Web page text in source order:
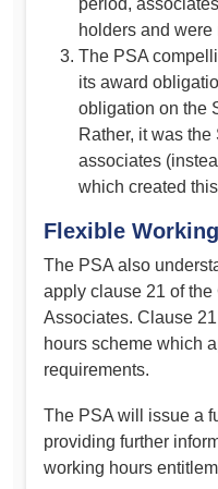
period,
holders and were
The PSA
its award
obligation on the
Rather, it was
associates
which created
Flexible
The PSA also
apply clause 21 of
Associates. Clause
hours scheme which
requirements.
The PSA will issue a
providing further
working hours